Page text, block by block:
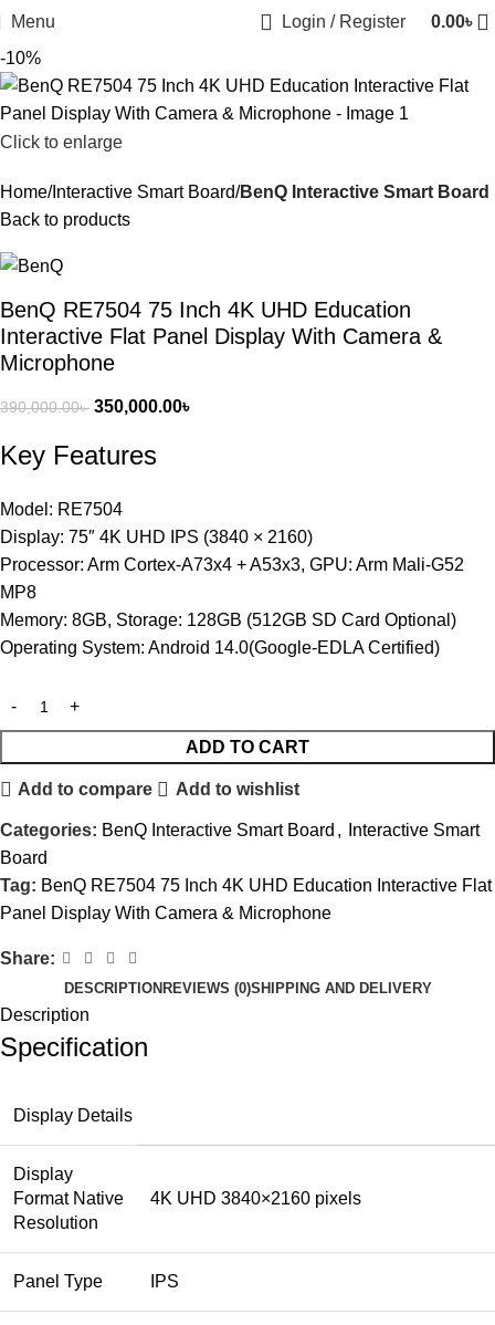
Menu Login / Register 0.00৳
-10%
Click to enlarge
Home Interactive Smart Board BenQ Interactive Smart Board
Back to products
BenQ RE7504 75 Inch 4K UHD Education
Interactive Flat Panel Display With Camera &
Microphone
390,000.00৳ 350,000.00৳
Key Features
Model: RE7504
Display: 75″ 4K UHD IPS (3840 × 2160)
Processor: Arm Cortex-A73x4 + A53x3, GPU: Arm Mali-G52
MP8
Memory: 8GB, Storage: 128GB (512GB SD Card Optional)
Operating System: Android 14.0(Google-EDLA Certified)
ADD TO CART
Add to compare Add to wishlist
Categories: BenQ Interactive Smart Board ,
Interactive Smart
Board
Tag: BenQ RE7504 75 Inch 4K UHD Education Interactive Flat
Panel Display With Camera & Microphone
Share:
DESCRIPTIONREVIEWS (0)SHIPPING AND DELIVERY
Description
Specification
Display Details
Display
Format Native
Resolution
4K UHD 3840×2160 pixels
Panel Type IPS